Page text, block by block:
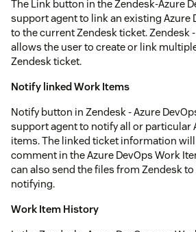
The Link button in the Zendesk-Azure
support agent to link an existing Azure
to the current Zendesk ticket. Zendesk
allows the user to create or link
Zendesk ticket.
Notify linked Work Items
Notify button in Zendesk - Azure
support agent to notify all or particular
items. The linked ticket information
comment in the Azure DevOps Work
can also send the files from Zendesk
notifying.
Work Item History